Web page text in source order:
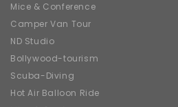
Mice & Conference
Camper Van Tour
ND Studio
Bollywood-tourism
Scuba-Diving
Hot Air Balloon Ride